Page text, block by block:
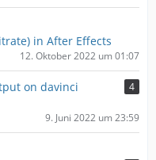
in After Effects
12. Oktober 2022 um 01:07
on davinci
4
9. Juni 2022 um 23:59